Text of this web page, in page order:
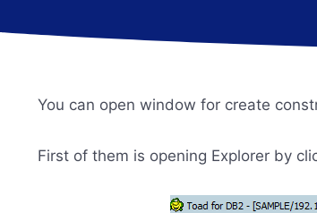
You can open window for create
First of them is opening Explorer by